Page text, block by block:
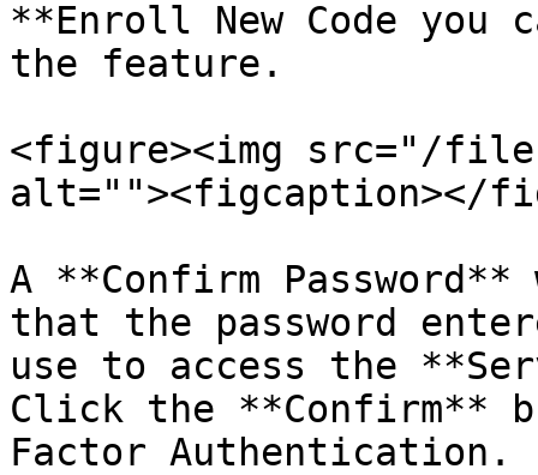
**Enroll New Code
the feature.
<figure><img src="/files/
alt=""><figcaption></
A **Confirm
that the password
use to access the
Click the **Confirm**
Factor Authentication.